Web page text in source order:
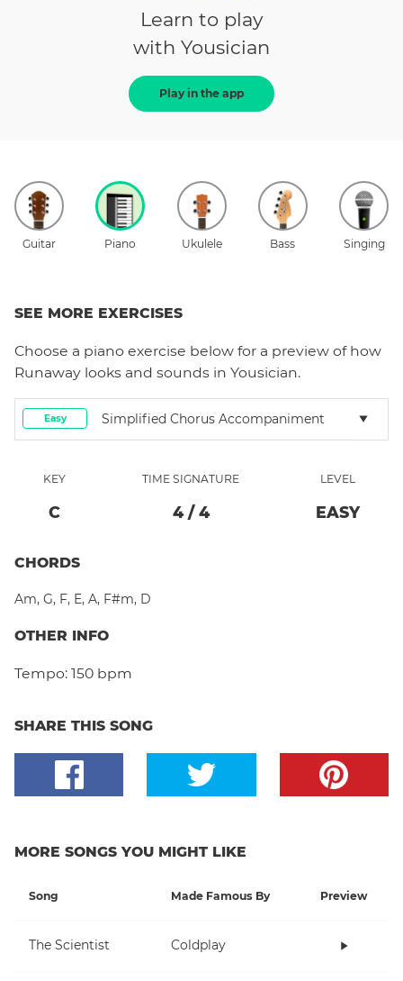
Learn to play
with Yousician
Play in the app
Guitar Piano Ukulele Bass Singing
SEE MORE EXERCISES
Choose a piano exercise below for a preview of how
Runaway looks and sounds in Yousician.
Easy Simplified Chorus Accompaniment
KEY
C
TIME SIGNATURE
4/ 4
LEVEL
EASY
CHORDS
Am, G, F, E, A, F#m, D
OTHER INFO
Tempo: 150 bpm
SHARE THIS SONG
MORE SONGS YOU MIGHT LIKE
Song Made Famous By Preview
The Scientist Coldplay